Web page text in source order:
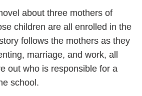
about three mothers of
children are all enrolled in the
follows the mothers as they
marriage, and work, all
out who is responsible for a
school.